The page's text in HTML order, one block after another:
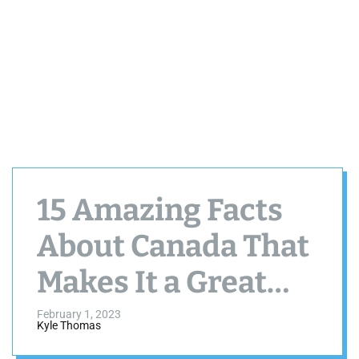
15 Amazing Facts
About Canada That
Makes It a Great
Country
February 1, 2023
Kyle Thomas